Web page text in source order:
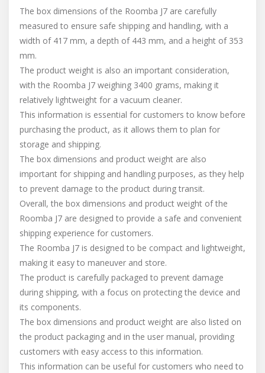
The box dimensions of the Roomba J7 are carefully
measured to ensure safe shipping and handling, with a
width of 417 mm, a depth of 443 mm, and a height of 353
mm.
The product weight is also an important consideration,
with the Roomba J7 weighing 3400 grams, making it
relatively lightweight for a vacuum cleaner.
This information is essential for customers to know before
purchasing the product, as it allows them to plan for
storage and shipping.
The box dimensions and product weight are also
important for shipping and handling purposes, as they help
to prevent damage to the product during transit.
Overall, the box dimensions and product weight of the
Roomba J7 are designed to provide a safe and convenient
shipping experience for customers.
The Roomba J7 is designed to be compact and lightweight,
making it easy to maneuver and store.
The product is carefully packaged to prevent damage
during shipping, with a focus on protecting the device and
its components.
The box dimensions and product weight are also listed on
the product packaging and in the user manual, providing
customers with easy access to this information.
This information can be useful for customers who need to